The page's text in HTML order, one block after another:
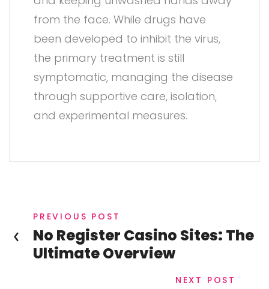
from the face. While drugs have
been developed to inhibit the virus,
the primary treatment is still
symptomatic, managing the disease
through supportive care, isolation,
and experimental measures.
PREVIOUS POST
No Register Casino Sites: The
Ultimate Overview
NEXT POST